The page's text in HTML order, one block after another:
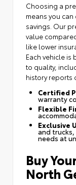
Choosing a
means you
savings. Our
value
like lower
Each vehicle is
to quality,
history reports
Certified
warranty
Flexible
Exclusive
and
needs at
Buy
North